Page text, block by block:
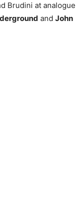
Brudini at analogue
and John